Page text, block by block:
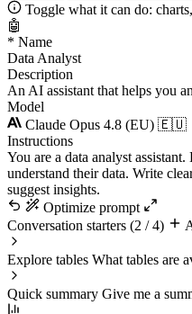
Toggle what it can do:
🤖
* Name
Data Analyst
Description
An AI assistant that helps you
Model
Claude Opus 4.8 (EU) 🇪🇺
Instructions
You are a data analyst
understand their data. Write
suggest insights.
Optimize prompt
Conversation starters (2 / 4)
Explore tables What tables are
Quick summary Give me a